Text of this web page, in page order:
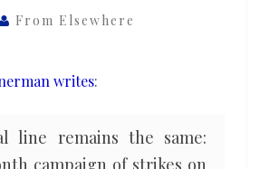
From Elsewhere
writes:
line remains the same:
campaign of strikes on